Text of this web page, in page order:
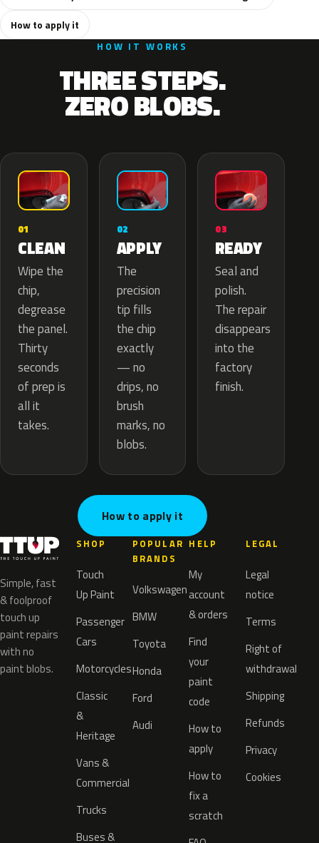
How to apply it
HOW IT WORKS
THREE STEPS.
ZERO BLOBS.
01
CLEAN
Wipe the
chip,
degrease
the panel.
Thirty
seconds
of prep is
all it
takes.
02
APPLY
The
precision
tip fills
the chip
exactly
— no
drips, no
brush
marks, no
blobs.
03
READY
Seal and
polish.
The repair
disappears
into the
factory
finish.
How to apply it
Simple, fast
& foolproof
touch up
paint repairs
with no
paint blobs.
SHOP
Touch
Up Paint
Passenger
Cars
Motorcycles
Classic
&
Heritage
Vans &
Commercial
Trucks
Buses &
POPULAR
BRANDS
Volkswagen
BMW
Toyota
Honda
Ford
Audi
HELP
My
account
& orders
Find
your
paint
code
How to
apply
How to
fix a
scratch
LEGAL
Legal
notice
Terms
Right of
withdrawal
Shipping
Refunds
Privacy
Cookies